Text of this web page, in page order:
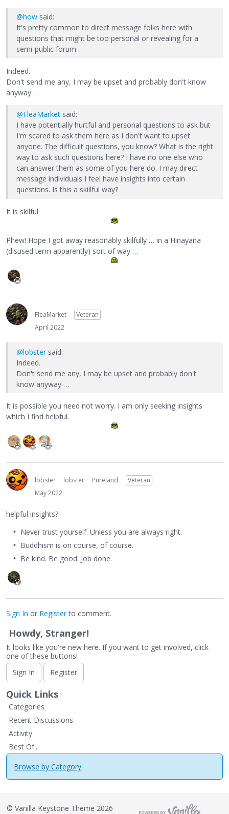
@how said:
It's pretty common to direct message folks here with
questions that might be too personal or revealing for a
semi-public forum.
Indeed.
Don't send me any, I may be upset and probably don't know
anyway …
@FleaMarket said:
I have potentially hurtful and personal questions to ask but
I'm scared to ask them here as I don't want to upset
anyone. The difficult questions, you know? What is the right
way to ask such questions here? I have no one else who
can answer them as some of you here do. I may direct
message individuals I feel have insights into certain
questions. Is this a skillful way?
It is skilful
Phew! Hope I got away reasonably skilfully … in a Hinayana
(disused term apparently) sort of way …
FleaMarket
Veteran
April 2022
@lobster said:
Indeed.
Don't send me any, I may be upset and probably don't
know anyway …
It is possible you need not worry. I am only seeking insights
which I find helpful.
lobster lobster Pureland
Veteran
May 2022
helpful insights?
Never trust yourself. Unless you are always right.
Buddhism is on course, of course.
Be kind. Be good. Job done.
Sign In or Registerto comment.
Howdy, Stranger!
It looks like you're new here. If you want to get involved, click
one of these buttons!
Sign In
Register
Quick Links
Categories
Recent Discussions
Activity
Best Of...
Browse by Category
© Vanilla Keystone Theme 2026